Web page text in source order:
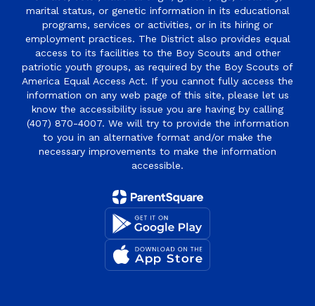
marital status, or genetic information in its educational
programs, services or activities, or in its hiring or
employment practices. The District also provides equal
access to its facilities to the Boy Scouts and other
patriotic youth groups, as required by the Boy Scouts of
America Equal Access Act. If you cannot fully access the
information on any web page of this site, please let us
know the accessibility issue you are having by calling
(407) 870-4007. We will try to provide the information
to you in an alternative format and/or make the
necessary improvements to make the information
accessible.